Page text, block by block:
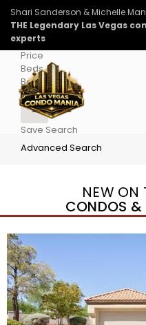
Shari Sanderson & Michelle
THE Legendary Las Vegas
experts
Price
Beds
Baths
More
Save Search
Advanced Search
NEW ON
CONDOS &
New Listing – 4 days on site
1/96
$939,888